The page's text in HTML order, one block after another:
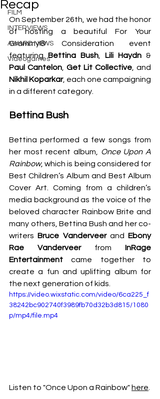
FILM
INTERVIEWS
AWARD NEWS
Videogames
Recap
On September 26th, we had the honor
of hosting a beautiful For Your
Grammy® Consideration event
featuring Bettina Bush Lili Haydn
Paul Cantelon Get Lit Collective
Nikhil Koparkar, each one campaigning
in a different category.
Bettina Bush
Bettina performed a few songs from
her most recent album, Once Upon A
Rainbow, which is being considered for
Best Children’s Album and Best Album
Cover Art. Coming from a children’s
media background as the voice of the
beloved character Rainbow Brite and
many others, Bettina Bush and her co-
writers Bruce Vanderveer and Ebony
Rae Vanderveer from InRage
Entertainment came together to
create a fun and uplifting album for
the next generation of kids.
https://video.wixstatic.com/video/6ca225_f
38242bc902740f3989fb70d32b3d815/1080
p/mp4/file.mp4
Listen to "Once Upon a Rainbow" here